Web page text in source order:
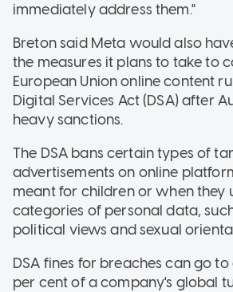
immediately address them."
Breton said Meta would also
the measures it plans to take to
European Union online content
Digital Services Act (DSA) after
heavy sanctions.
The DSA bans certain types of
advertisements on online
meant for children or when they
categories of personal data,
political views and sexual
DSA fines for breaches can go to
per cent of a company's global